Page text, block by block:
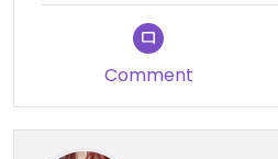
Comment